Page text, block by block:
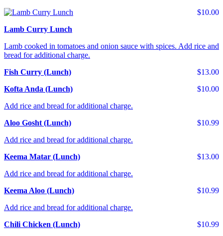
$10.00
Lamb Curry Lunch
Lamb cooked in tomatoes and onion sauce with spices. Add rice and
bread for additional charge.
$13.00
Fish Curry (Lunch)
$10.00
Kofta Anda (Lunch)
Add rice and bread for additional charge.
$10.99
Aloo Gosht (Lunch)
Add rice and bread for additional charge.
$13.00
Keema Matar (Lunch)
Add rice and bread for additional charge.
$10.99
Keema Aloo (Lunch)
Add rice and bread for additional charge.
$10.99
Chili Chicken (Lunch)